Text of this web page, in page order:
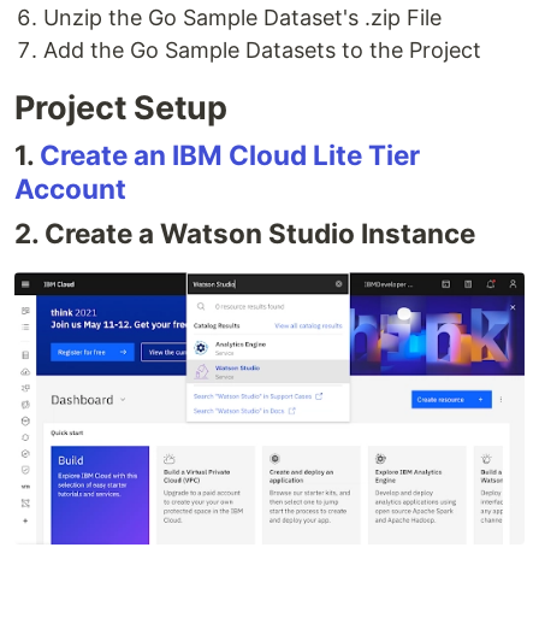
Unzip the Go Sample Dataset's .zip File
Add the Go Sample Datasets to the Project
Project Setup
1. Create an IBM Cloud Lite Tier
Account
2. Create a Watson Studio Instance